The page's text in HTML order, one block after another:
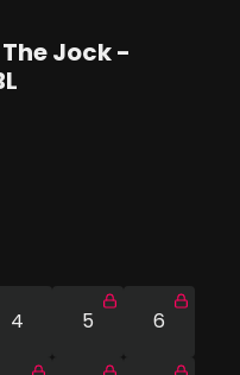
Jock -
4 5 6